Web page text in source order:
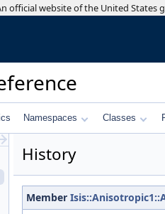
official website of the United States
Namespaces Classes
History
Member